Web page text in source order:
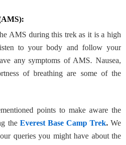
AMS during this trek as it is a high
to your body and follow your
any symptoms of AMS. Nausea,
of breathing are some of the
points to make aware the
the Everest Base Camp Trek.We
queries you might have about the